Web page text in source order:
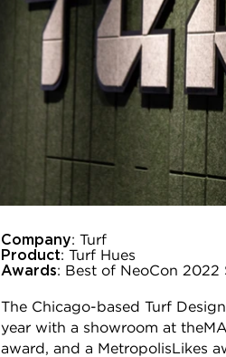
Company: Turf
Product: Turf Hues
Awards: Best of NeoCon 2022
The Chicago-based Turf
year with a showroom at
award, and a MetropolisLikes